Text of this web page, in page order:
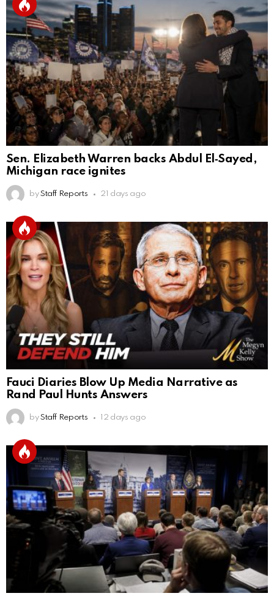
Sen. Elizabeth Warren backs Abdul El‑Sayed,
Michigan race ignites
by Staff Reports 21 days ago
Fauci Diaries Blow Up Media Narrative as
Rand Paul Hunts Answers
by Staff Reports 12 days ago